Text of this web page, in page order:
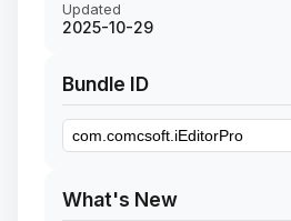
Updated
2025-10-29
Bundle ID
What's New